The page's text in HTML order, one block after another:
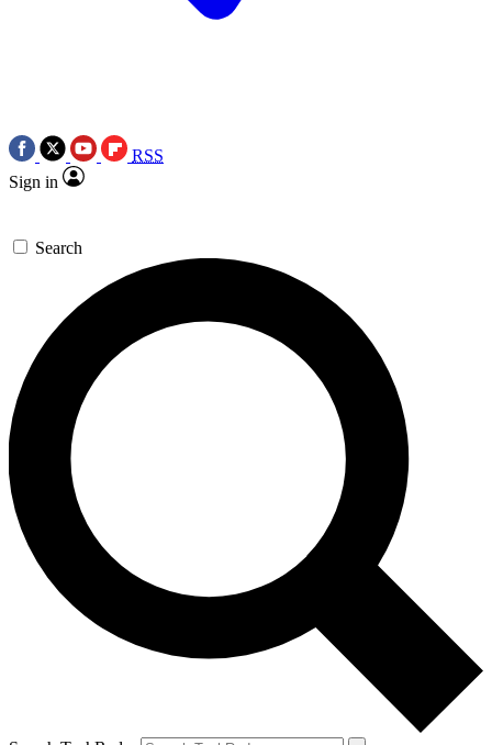
RSS
Sign in
Search